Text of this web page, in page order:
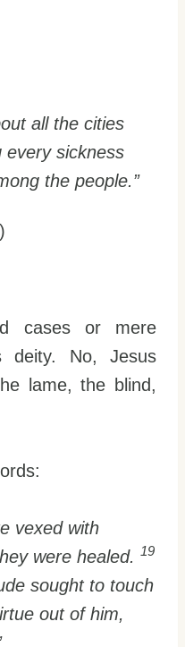
all the cities
sickness
the people.”
cases or mere
deity. No, Jesus
lame, the blind,
vexed with
were healed. 19
sought to touch
out of him,